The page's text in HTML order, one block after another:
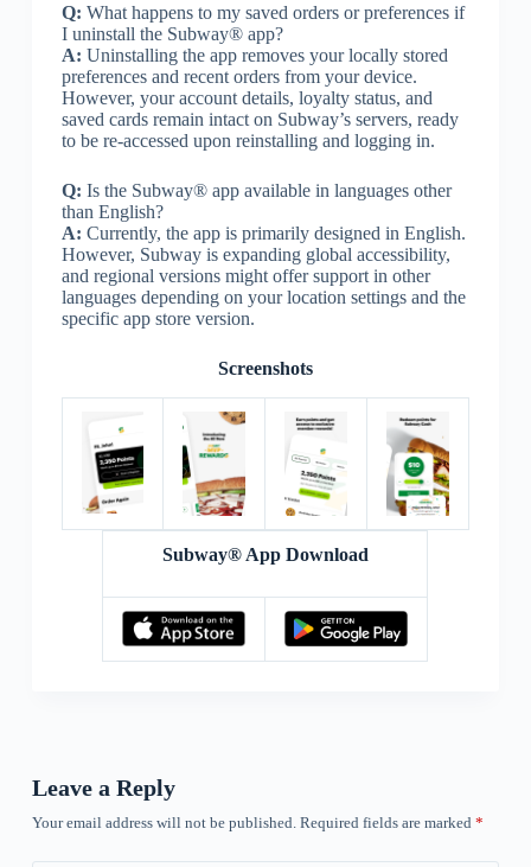
Q: What happens to my saved orders or preferences if
I uninstall the Subway® app?
A: Uninstalling the app removes your locally stored
preferences and recent orders from your device.
However, your account details, loyalty status, and
saved cards remain intact on Subway’s servers, ready
to be re-accessed upon reinstalling and logging in.
Q: Is the Subway® app available in languages other
than English?
A: Currently, the app is primarily designed in English.
However, Subway is expanding global accessibility,
and regional versions might offer support in other
languages depending on your location settings and the
specific app store version.
Screenshots
Subway® App Download
Leave a Reply
Your email address will not be published. Required fields are marked *